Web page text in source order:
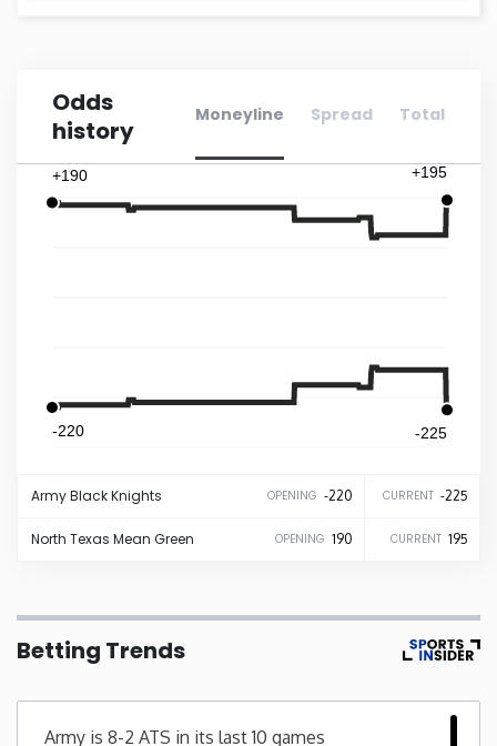
Illinois
Indiana
Louisiana
Maryland
Michigan
Odds
history
Moneyline Spread Total
-220
+190
-225
+195
ArmyBlack Knights OPENING -220 CURRENT -225
North Texas Mean Green OPENING 190 CURRENT 195
Betting Trends
Army is 8-2 ATS in its last 10 games